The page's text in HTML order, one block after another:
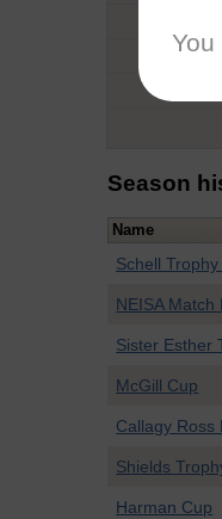
Season
Name
Schell
NEISA Match
Sister Esther
McGill Cup
Callagy Ross
Shields
Harman Cup